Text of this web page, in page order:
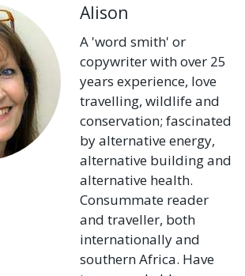
Alison
A 'word smith' or
copywriter with over 25
years experience, love
travelling, wildlife and
conservation; fascinated
by alternative energy,
alternative building and
alternative health.
Consummate reader
and traveller, both
internationally and
southern Africa. Have